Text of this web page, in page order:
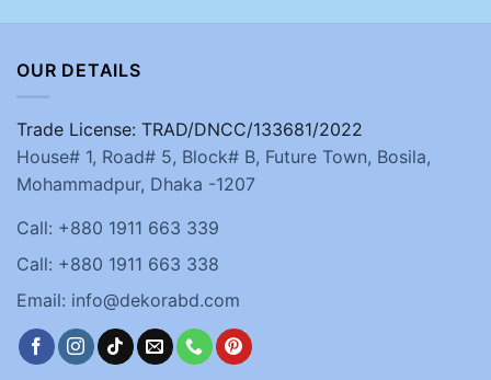
OUR DETAILS
Trade License: TRAD/DNCC/133681/2022
House# 1, Road# 5, Block# B, Future Town, Bosila,
Mohammadpur, Dhaka -1207
Call: +880 1911 663 339
Call: +880 1911 663 338
Email: info@dekorabd.com